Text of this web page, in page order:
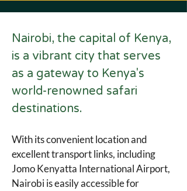
Nairobi, the capital of Kenya,
is a vibrant city that serves
as a gateway to Kenya's
world-renowned safari
destinations.
With its convenient location and
excellent transport links, including
Jomo Kenyatta International Airport,
Nairobi is easily accessible for